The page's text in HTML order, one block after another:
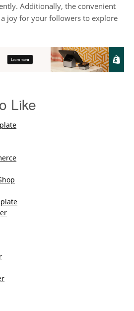
Additionally, the convenient
joy for your followers to explore
Like